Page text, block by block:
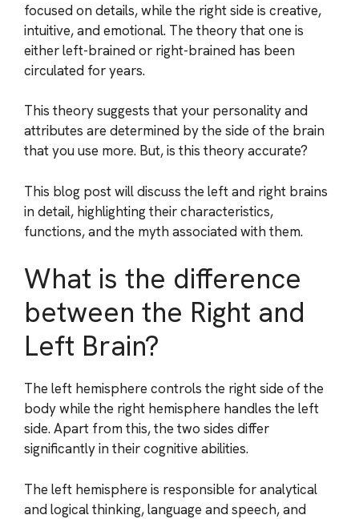
focused on details, while the right side is creative,
intuitive, and emotional. The theory that one is
either left-brained or right-brained has been
circulated for years.
This theory suggests that your personality and
attributes are determined by the side of the brain
that you use more. But, is this theory accurate?
This blog post will discuss the left and right brains
in detail, highlighting their characteristics,
functions, and the myth associated with them.
What is the difference
between the Right and
Left Brain?
The left hemisphere controls the right side of the
body while the right hemisphere handles the left
side. Apart from this, the two sides differ
significantly in their cognitive abilities.
The left hemisphere is responsible for analytical
and logical thinking, language and speech, and